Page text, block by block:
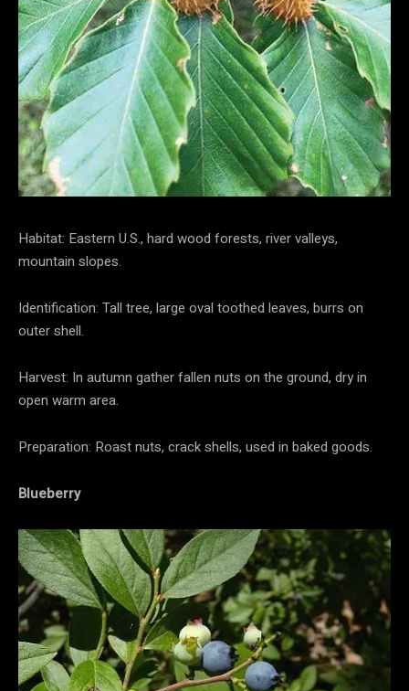
Habitat: Eastern U.S., hard wood forests, river valleys,
mountain slopes.
Identification: Tall tree, large oval toothed leaves, burrs on
outer shell.
Harvest: In autumn gather fallen nuts on the ground, dry in
open warm area.
Preparation: Roast nuts, crack shells, used in baked goods.
Blueberry